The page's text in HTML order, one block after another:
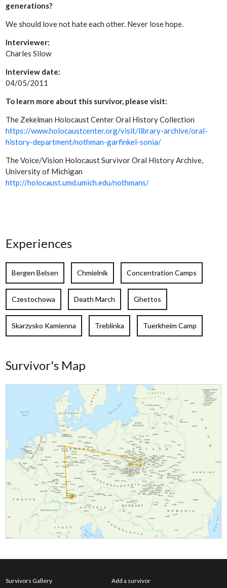
generations?
We should love not hate each other. Never lose hope.
Interviewer:
Charles Silow
Interview date:
04/05/2011
To learn more about this survivor, please visit:
The Zekelman Holocaust Center Oral History Collection
https://www.holocaustcenter.org/visit/library-archive/oral-
history-department/nothman-garfinkel-sonia/
The Voice/Vision Holocaust Survivor Oral History Archive,
University of Michigan
http://holocaust.umd.umich.edu/nothmans/
Experiences
Bergen Belsen Chmielnik Concentration Camps
Czestochowa Death March Ghettos
Skarzysko Kamienna Treblinka Tuerkheim Camp
Survivor's Map
Survivors Gallery Add a survivor